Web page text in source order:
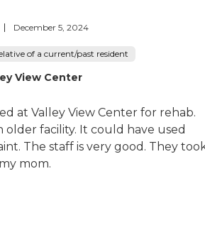
December 5, 2024
of a current/past resident
View Center
at Valley View Center for rehab.
older facility. It could have used
The staff is very good. They
mom.